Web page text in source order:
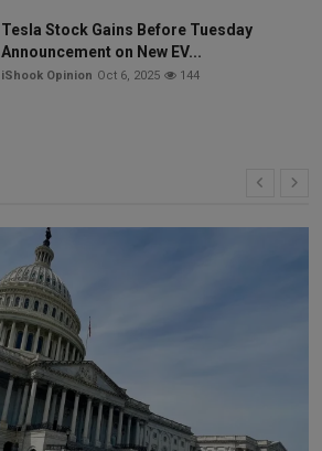
Tesla Stock Gains Before Tuesday
Announcement on New EV...
iShook Opinion Oct 6, 2025 144